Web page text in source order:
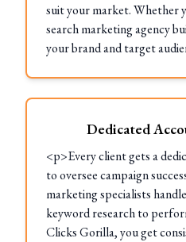
suit your market. Whether
search marketing agency
your brand and target
Dedicated
<p>Every client gets a
to oversee campaign
marketing specialists
keyword research to
Clicks Gorilla, you get